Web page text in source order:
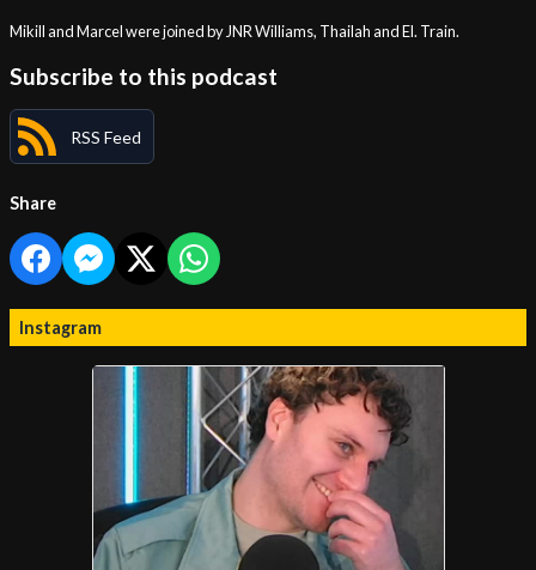
Mikill and Marcel were joined by JNR Williams, Thailah and El. Train.
Subscribe to this podcast
RSS Feed
Share
Instagram